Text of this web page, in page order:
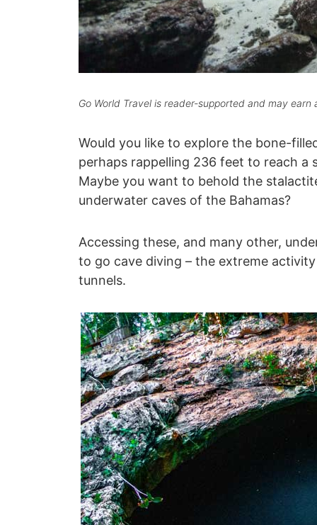
Go World Travel is reader-supported and may
Would you like to explore the bone-
perhaps rappelling 236 feet to reach a
Maybe you want to behold the
underwater caves of the Bahamas?
Accessing these, and many other,
to go cave diving – the extreme
tunnels.